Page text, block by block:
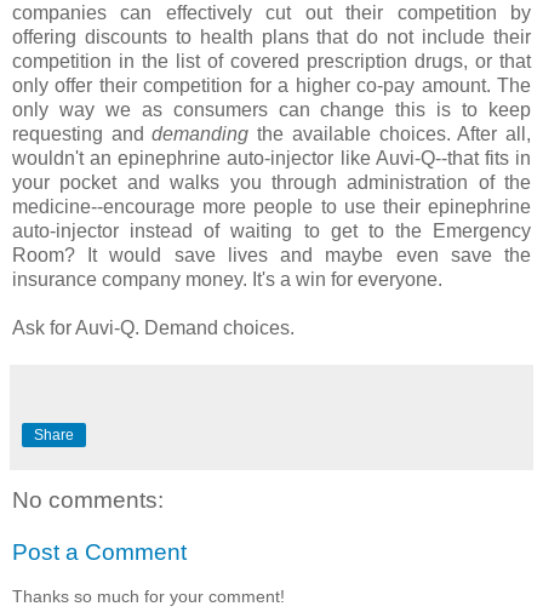
companies can effectively cut out their competition by
offering discounts to health plans that do not include their
competition in the list of covered prescription drugs, or that
only offer their competition for a higher co-pay amount. The
only way we as consumers can change this is to keep
requesting anddemandingthe available choices. After all,
wouldn't an epinephrine auto-injector like Auvi-Q--that fits in
your pocket and walks you through administration of the
medicine--encourage more people to use their epinephrine
auto-injector instead of waiting to get to the Emergency
Room? It would save lives and maybe even save the
insurance company money. It's a win for everyone.
Ask for Auvi-Q. Demand choices.
Share
No comments:
Post a Comment
Thanks so much for your comment!